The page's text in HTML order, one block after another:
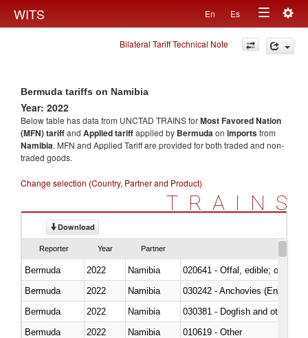
WITS En Es
Toggle
navigation
Bilateral Tariff Technical Note
Bermuda tariffs on Namibia
Year: 2022
Below table has data from UNCTAD TRAINS forMost Favored Nation
(MFN) tariffand Applied tariffapplied by Bermudaon importsfrom
Namibia. MFN and Applied Tariff are provided for both traded and non-
traded goods.
Change selection (Country, Partner and Product)
TRAINS
Download
Reporter Year Partner
Bermuda 2022 Namibia
020641 - Offal, edible; of
Bermuda
2022 Namibia
030242 - Anchovies (Engraulis
Bermuda
2022 Namibia
030381 - Dogfish and other
Bermuda
2022 Namibia
010619 - Other